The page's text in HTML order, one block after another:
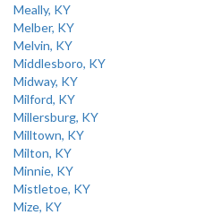
Meally, KY
Melber, KY
Melvin, KY
Middlesboro, KY
Midway, KY
Milford, KY
Millersburg, KY
Milltown, KY
Milton, KY
Minnie, KY
Mistletoe, KY
Mize, KY